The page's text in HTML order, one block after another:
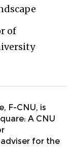
of
F-CNU, is
A CNU
for the